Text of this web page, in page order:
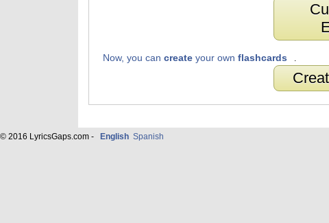
Now, you can createyour own flashcards .
© 2016 LyricsGaps.com - English Spanish